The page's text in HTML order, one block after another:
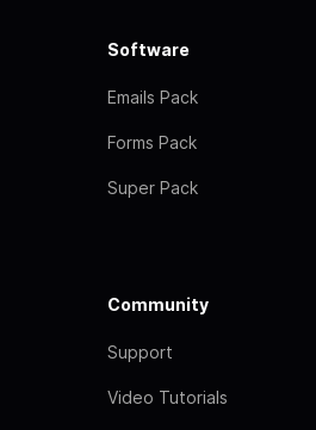
Software
Emails Pack
Forms Pack
Super Pack
Community
Support
Video Tutorials